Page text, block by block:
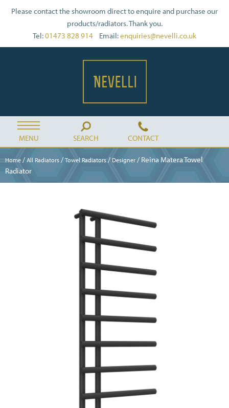
Please contact the showroom direct to enquire and purchase our
products/radiators. Thank you.
Tel:01473 828 914 Email:enquiries@nevelli.co.uk
MENU SEARCH CONTACT
Home / All Radiators / Towel Radiators / Designer / Reina Matera Towel
Radiator